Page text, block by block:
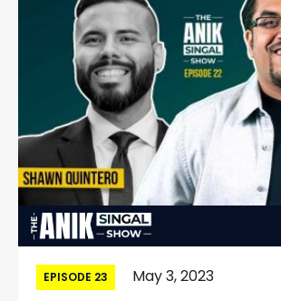
EPISODE 23 May 3, 2023